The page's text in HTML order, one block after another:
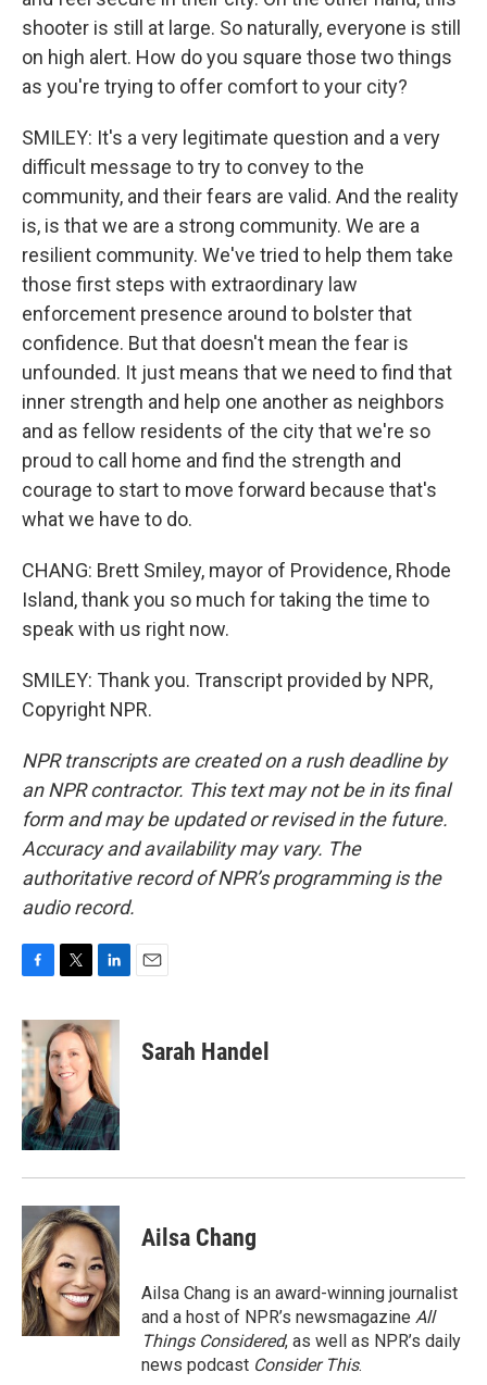
shooter is still at large. So naturally, everyone is still
on high alert. How do you square those two things
as you're trying to offer comfort to your city?
SMILEY: It's a very legitimate question and a very
difficult message to try to convey to the
community, and their fears are valid. And the reality
is, is that we are a strong community. We are a
resilient community. We've tried to help them take
those first steps with extraordinary law
enforcement presence around to bolster that
confidence. But that doesn't mean the fear is
unfounded. It just means that we need to find that
inner strength and help one another as neighbors
and as fellow residents of the city that we're so
proud to call home and find the strength and
courage to start to move forward because that's
what we have to do.
CHANG: Brett Smiley, mayor of Providence, Rhode
Island, thank you so much for taking the time to
speak with us right now.
SMILEY: Thank you. Transcript provided by NPR,
Copyright NPR.
NPR transcripts are created on a rush deadline by
an NPR contractor. This text may not be in its final
form and may be updated or revised in the future.
Accuracy and availability may vary. The
authoritative record of NPR’s programming is the
audio record.
c
e
b
o
o
k
i
t
t
e
r
n
k
e
d
I
n
Sarah Handel
Ailsa Chang
Ailsa Chang is an award-winning journalist
and a host of NPR’s newsmagazine All
Things Considered, as well as NPR’s daily
news podcast Consider This.